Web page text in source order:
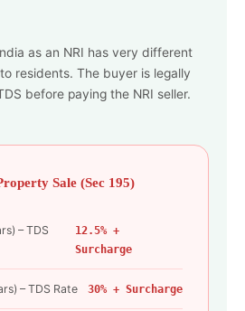
as an NRI has very different
residents. The buyer is legally
before paying the NRI seller.
Sale (Sec 195)
– TDS
12.5% +
Surcharge
– TDS Rate 30% + Surcharge